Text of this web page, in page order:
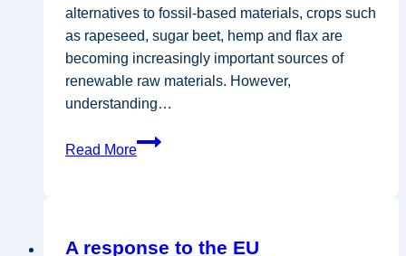
alternatives to fossil-based materials, crops such
as rapeseed, sugar beet, hemp and flax are
becoming increasingly important sources of
renewable raw materials. However,
understanding…
Read More
SUSTAINCrop
A response to the EU